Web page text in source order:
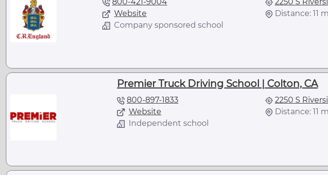
800-421-9004
Website
Company sponsored school
2250 S
Distance: 11
Premier Truck Driving School | Colton, CA
800-897-1833
Website
Independent school
2250 S
Distance: 11